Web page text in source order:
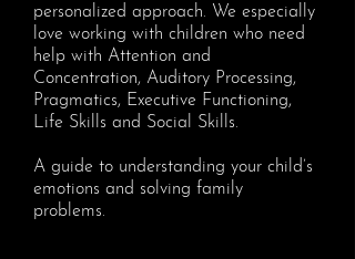
personalized approach. We especially
love working with children who need
help with Attention and
Concentration, Auditory Processing,
Pragmatics, Executive Functioning,
Life Skills and Social Skills.
A guide to understanding your child’s
emotions and solving family
problems.